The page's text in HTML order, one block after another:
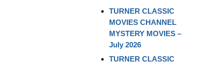
TURNER CLASSIC
MOVIES CHANNEL
MYSTERY MOVIES –
July 2026
TURNER CLASSIC